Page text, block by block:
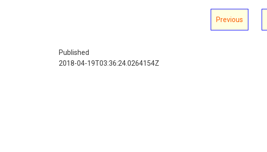
Previous
Published
2018-04-19T03:36:24.0264154Z